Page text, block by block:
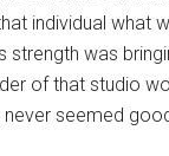
individual what
strength was
of that studio
seemed